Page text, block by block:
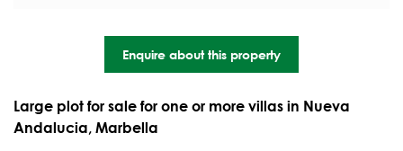
Enquire about this property
Large plot for sale for one or more villas in Nueva
Andalucia, Marbella